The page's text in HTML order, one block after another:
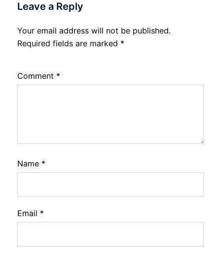
Leave a Reply
Your email address will not be published.
Required fields are marked *
Comment *
Name *
Email *